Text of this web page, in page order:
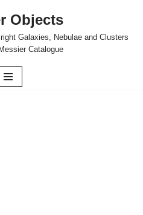
Objects
Galaxies, Nebulae and Clusters
Catalogue